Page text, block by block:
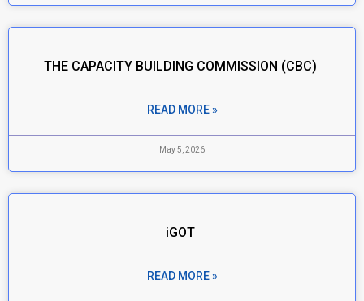
THE CAPACITY BUILDING COMMISSION (CBC)
READ MORE »
May 5, 2026
iGOT
READ MORE »